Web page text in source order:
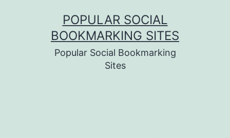
POPULAR SOCIAL
BOOKMARKING SITES
Popular Social Bookmarking
Sites